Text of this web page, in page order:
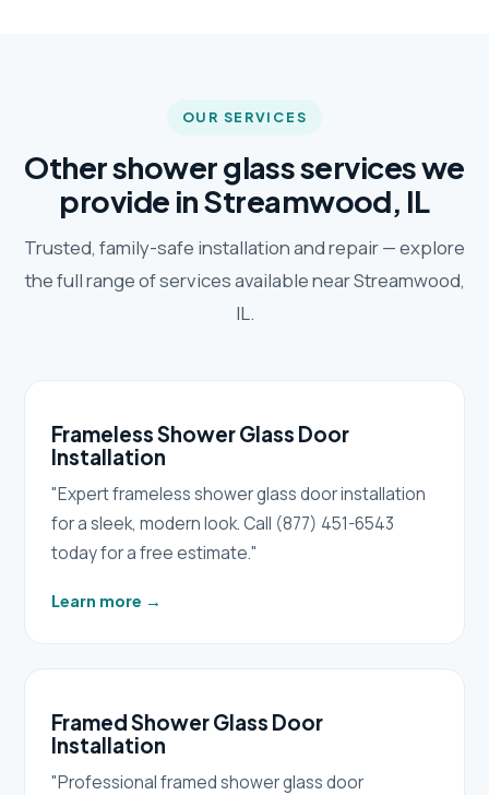
OUR SERVICES
Other shower glass services we
provide in Streamwood, IL
Trusted, family-safe installation and repair — explore
the full range of services available near Streamwood,
IL.
Frameless Shower Glass Door
Installation
"Expert frameless shower glass door installation
for a sleek, modern look. Call (877) 451-6543
today for a free estimate."
Learn more →
Framed Shower Glass Door
Installation
"Professional framed shower glass door